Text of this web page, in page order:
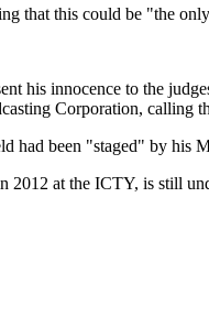
that this could be "the
his innocence to the
Corporation,
been "staged" by his
2012 at the ICTY, is still